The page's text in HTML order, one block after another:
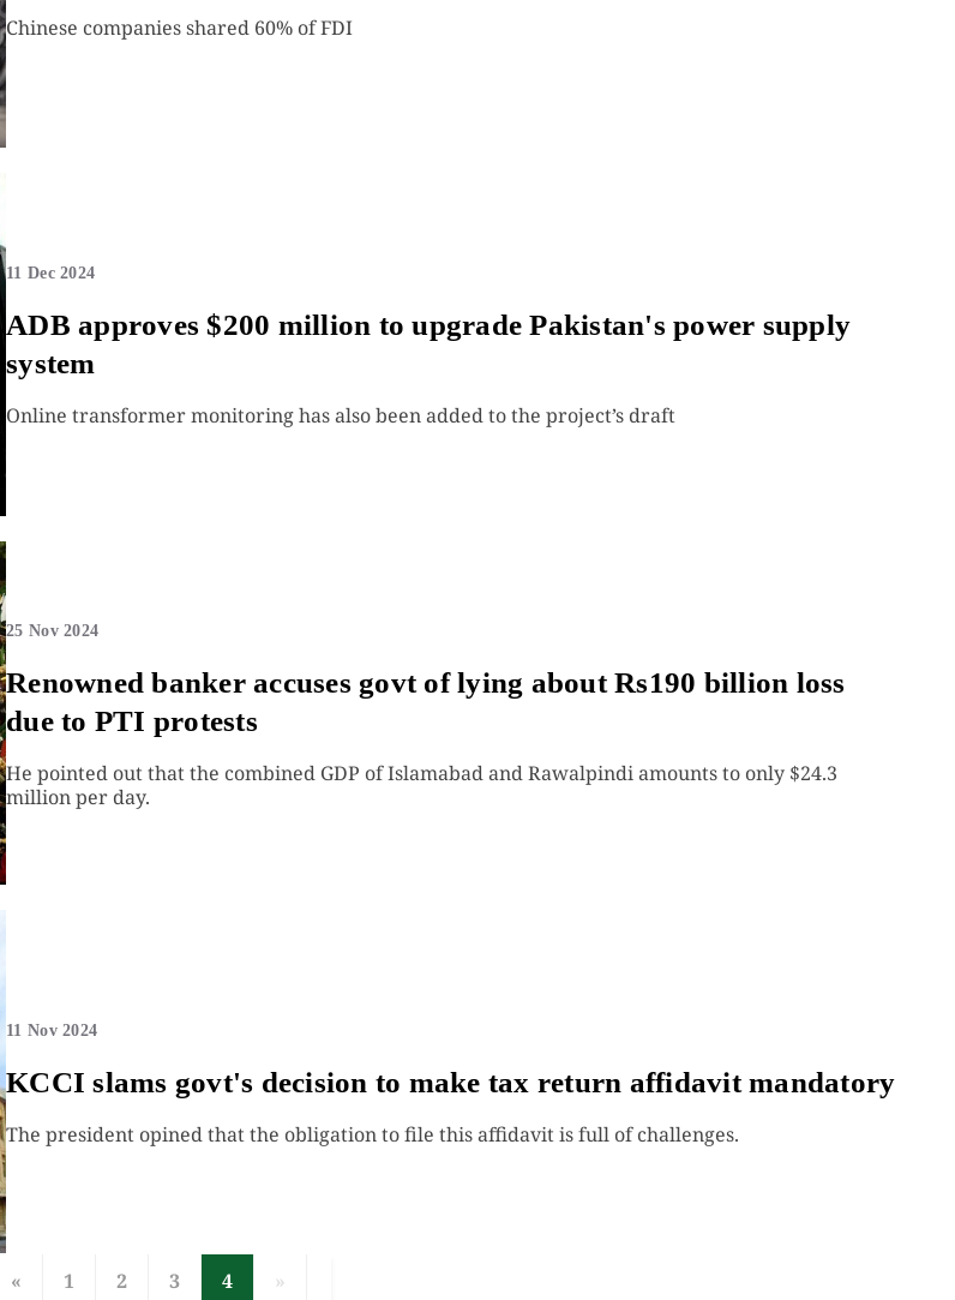
Chinese companies shared 60% of FDI
11 Dec 2024
ADB approves $200 million to upgrade Pakistan's power supply
system
Online transformer monitoring has also been added to the project’s draft
25 Nov 2024
Renowned banker accuses govt of lying about Rs190 billion loss
due to PTI protests
He pointed out that the combined GDP of Islamabad and Rawalpindi amounts to only $24.3
million per day.
11 Nov 2024
KCCI slams govt's decision to make tax return affidavit mandatory
The president opined that the obligation to file this affidavit is full of challenges.
« 1 2 3 4 »